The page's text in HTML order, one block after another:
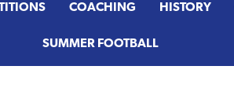
COACHING HISTORY
SUMMER FOOTBALL